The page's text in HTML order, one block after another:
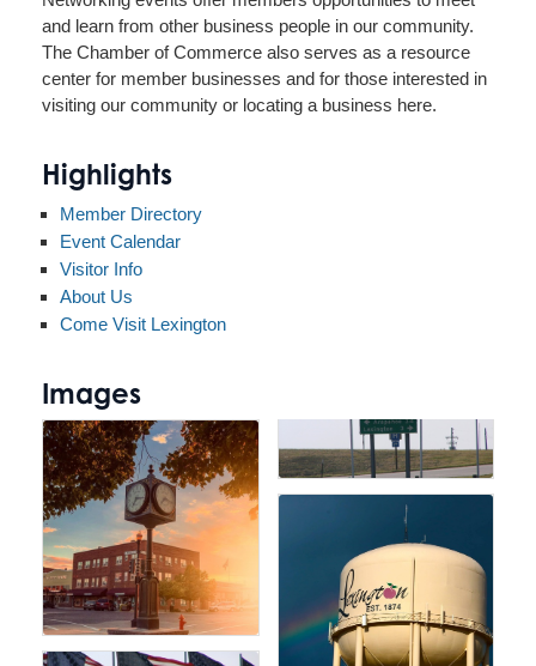
and learn from other business people in our community.
The Chamber of Commerce also serves as a resource
center for member businesses and for those interested in
visiting our community or locating a business here.
Highlights
Member Directory
Event Calendar
Visitor Info
About Us
Come Visit Lexington
Images